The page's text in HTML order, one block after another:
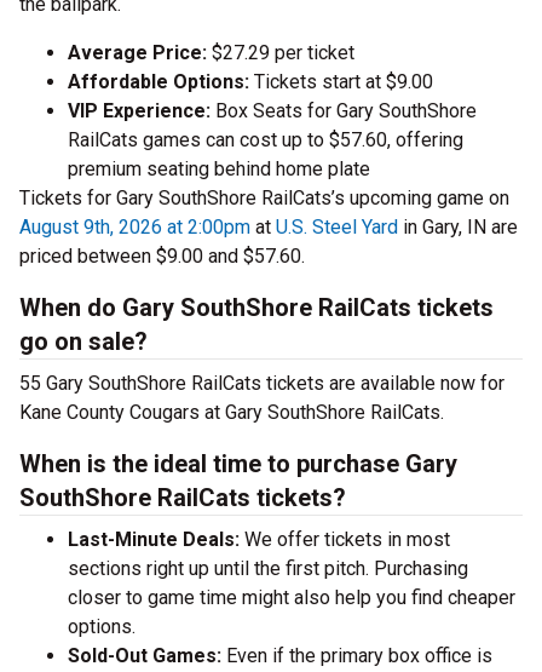
Average Price: $27.29 per ticket
Affordable Options: Tickets start at $9.00
VIP Experience: Box Seats for Gary SouthShore
RailCats games can cost up to $57.60, offering
premium seating behind home plate
Tickets for Gary SouthShore RailCats’s upcoming game on
August 9th, 2026 at 2:00pm at U.S. Steel Yard in Gary, IN are
priced between $9.00 and $57.60.
When do Gary SouthShore RailCats tickets
go on sale?
55 Gary SouthShore RailCats tickets are available now for
Kane County Cougars at Gary SouthShore RailCats.
When is the ideal time to purchase Gary
SouthShore RailCats tickets?
Last-Minute Deals: We offer tickets in most
sections right up until the first pitch. Purchasing
closer to game time might also help you find cheaper
options.
Sold-Out Games: Even if the primary box office is